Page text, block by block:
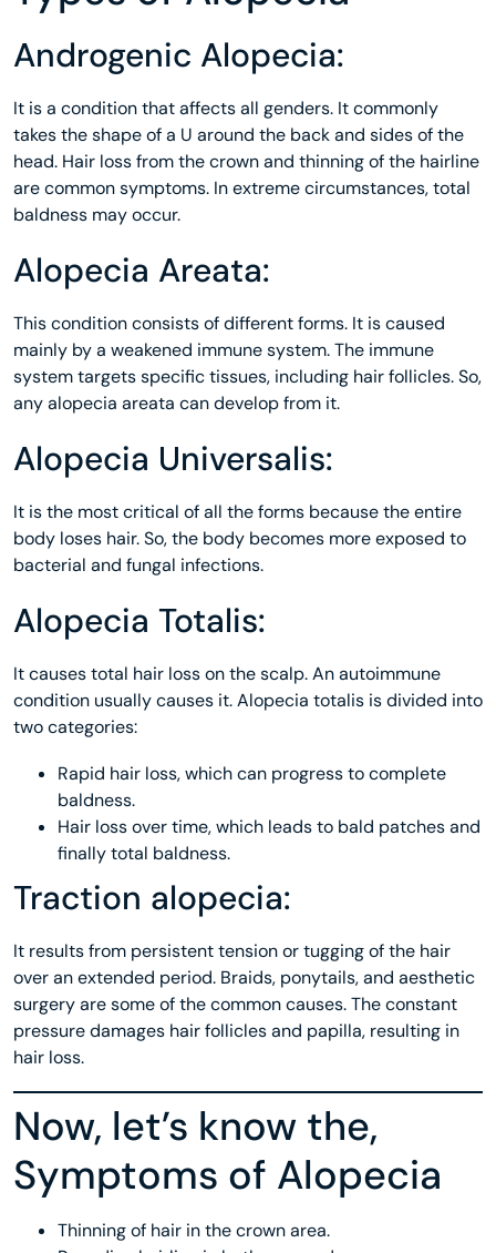
Androgenic Alopecia:
It is a condition that affects all genders. It commonly
takes the shape of a U around the back and sides of the
head. Hair loss from the crown and thinning of the hairline
are common symptoms. In extreme circumstances, total
baldness may occur.
Alopecia Areata:
This condition consists of different forms. It is caused
mainly by a weakened immune system. The immune
system targets specific tissues, including hair follicles. So,
any alopecia areata can develop from it.
Alopecia Universalis:
It is the most critical of all the forms because the entire
body loses hair. So, the body becomes more exposed to
bacterial and fungal infections.
Alopecia Totalis:
It causes total hair loss on the scalp. An autoimmune
condition usually causes it. Alopecia totalis is divided into
two categories:
Rapid hair loss, which can progress to complete
baldness.
Hair loss over time, which leads to bald patches and
finally total baldness.
Traction alopecia:
It results from persistent tension or tugging of the hair
over an extended period. Braids, ponytails, and aesthetic
surgery are some of the common causes. The constant
pressure damages hair follicles and papilla, resulting in
hair loss.
Now, let’s know the,
Symptoms of Alopecia
Thinning of hair in the crown area.